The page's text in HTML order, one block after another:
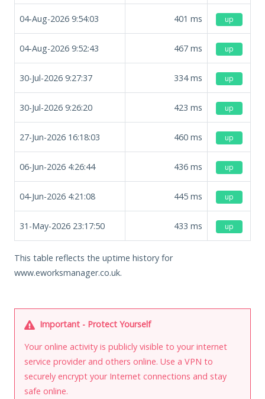
04-Aug-2026 9:54:03 401 ms up
04-Aug-2026 9:52:43 467 ms up
30-Jul-2026 9:27:37 334ms up
30-Jul-2026 9:26:20 423 ms up
27-Jun-2026 16:18:03 460 ms up
06-Jun-2026 4:26:44 436 ms up
04-Jun-2026 4:21:08 445 ms up
31-May-2026 23:17:50 433 ms up
This table reflects the uptime history for
www.eworksmanager.co.uk.
Important - Protect Yourself
Your online activity is publicly visible to your internet
service provider and others online. Use a VPN to
securely encrypt your Internet connections and stay
safe online.